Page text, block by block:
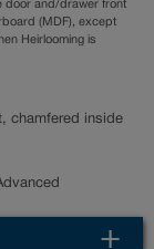
door and/drawer front
(MDF), except
Heirlooming is
chamfered inside